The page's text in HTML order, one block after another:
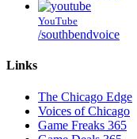
YouTube
/southbendvoice
Links
The Chicago Edge
Voices of Chicago
Game Freaks 365